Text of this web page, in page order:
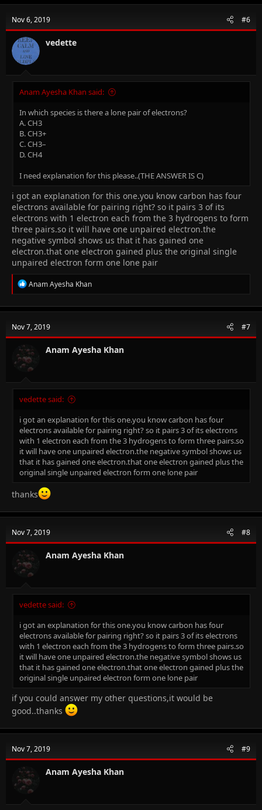
Nov 6, 2019 #6
vedette
Anam Ayesha Khan said:
In which species is there a lone pair of electrons?
A. CH3
B. CH3+
C. CH3–
D. CH4
I need explanation for this please..(THE ANSWER IS C)
i got an explanation for this one.you know carbon has four
electrons available for pairing right? so it pairs 3 of its
electrons with 1 electron each from the 3 hydrogens to form
three pairs.so it will have one unpaired electron.the
negative symbol shows us that it has gained one
electron.that one electron gained plus the original single
unpaired electron form one lone pair
R
e
c
i
o
n
s
:
Anam Ayesha Khan
Nov 7, 2019 #7
Anam Ayesha Khan
vedette said:
i got an explanation for this one.you know carbon has four
electrons available for pairing right? so it pairs 3 of its electrons
with 1 electron each from the 3 hydrogens to form three pairs.so
it will have one unpaired electron.the negative symbol shows us
that it has gained one electron.that one electron gained plus the
original single unpaired electron form one lone pair
thanks
Nov 7, 2019 #8
Anam Ayesha Khan
vedette said:
i got an explanation for this one.you know carbon has four
electrons available for pairing right? so it pairs 3 of its electrons
with 1 electron each from the 3 hydrogens to form three pairs.so
it will have one unpaired electron.the negative symbol shows us
that it has gained one electron.that one electron gained plus the
original single unpaired electron form one lone pair
if you could answer my other questions,it would be
good..thanks
Nov 7, 2019 #9
Anam Ayesha Khan